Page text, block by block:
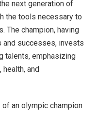
next generation of
the tools necessary to
The champion, having
and successes, invests
talents, emphasizing
and
an olympic champion